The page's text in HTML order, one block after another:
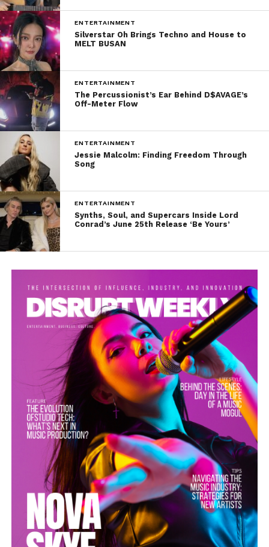
ENTERTAINMENT
Silverstar Oh Brings Techno and House to
MELT BUSAN
ENTERTAINMENT
The Percussionist’s Ear Behind D$AVAGE’s
Off-Meter Flow
ENTERTAINMENT
Jessie Malcolm: Finding Freedom Through
Song
ENTERTAINMENT
Synths, Soul, and Supercars Inside Lord
Conrad’s June 25th Release ‘Be Yours’